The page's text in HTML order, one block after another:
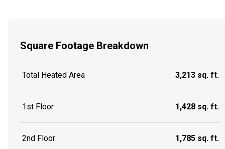
Square Footage Breakdown
Total Heated Area 3,213 sq. ft.
1st Floor 1,428 sq. ft.
2nd Floor 1,785 sq. ft.